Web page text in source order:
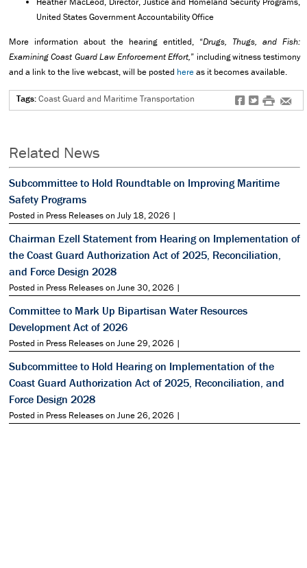
United States Government Accountability Office
More information about the hearing entitled, “Drugs, Thugs, and Fish:
Examining Coast Guard Law Enforcement Effort,” including witness testimony
and a link to the live webcast, will be posted hereas it becomes available.
f t # e
Tags:Coast Guard and Maritime Transportation
Related News
Subcommittee to Hold Roundtable on Improving Maritime
Safety Programs
Posted in Press Releases on July 18, 2026 |
Chairman Ezell Statement from Hearing on Implementation of
the Coast Guard Authorization Act of 2025, Reconciliation,
and Force Design 2028
Posted in Press Releases on June 30, 2026 |
Committee to Mark Up Bipartisan Water Resources
Development Act of 2026
Posted in Press Releases on June 29, 2026 |
Subcommittee to Hold Hearing on Implementation of the
Coast Guard Authorization Act of 2025, Reconciliation, and
Force Design 2028
Posted in Press Releases on June 26, 2026 |